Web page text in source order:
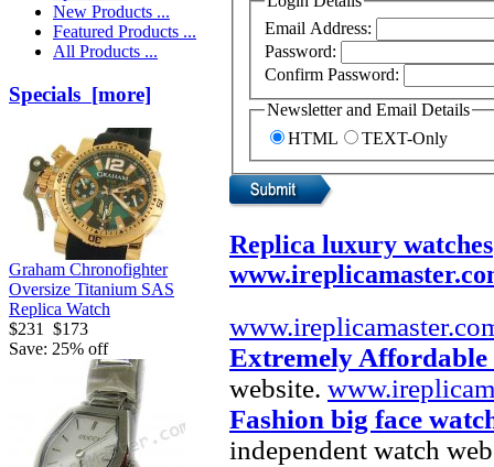
New Products ...
Featured Products ...
All Products ...
Specials [more]
Graham Chronofighter
Oversize Titanium SAS
Replica Watch
$231
$173
Save: 25% off
Email Address:
Password:
Confirm Password:
Newsletter and Email Details
HTML
TEXT-Only
Replica luxury watches
Extremely Affordable
website.
Fashion big face
independent watch